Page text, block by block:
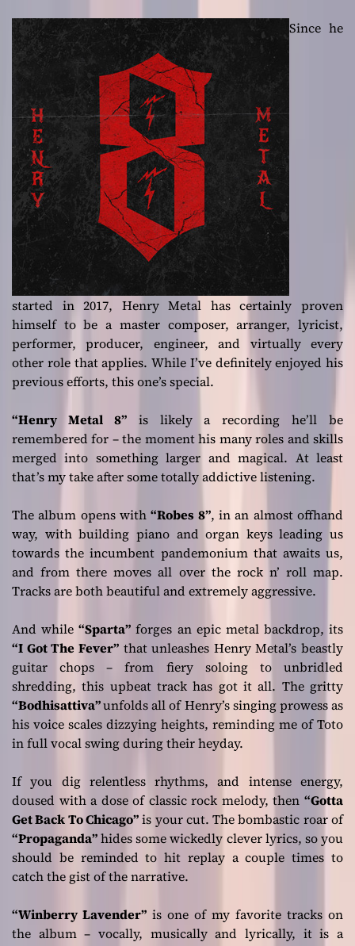
Since he
started in 2017, Henry Metal has certainly proven
himself to be a master composer, arranger, lyricist,
performer, producer, engineer, and virtually every
other role that applies. While I’ve definitely enjoyed his
previous efforts, this one’s special.
“Henry Metal 8”is likely a recording he’ll be
remembered for – the moment his many roles and skills
merged into something larger and magical. At least
that’s my take after some totally addictive listening.
The album opens with“Robes 8”, in an almost offhand
way, with building piano and organ keys leading us
towards the incumbent pandemonium that awaits us,
and from there moves all over the rock n’ roll map.
Tracks are both beautiful and extremely aggressive.
And while“Sparta” forges an epic metal backdrop, its
“I Got The Fever”that unleashes Henry Metal’s beastly
guitar chops – from fiery soloing to unbridled
shredding, this upbeat track has got it all. The gritty
“Bodhisattiva”unfolds all of Henry’s singing prowess as
his voice scales dizzying heights, reminding me of Toto
in full vocal swing during their heyday.
If you dig relentless rhythms, and intense energy,
doused with a dose of classic rock melody, then “Gotta
Get Back To Chicago”is your cut. The bombastic roar of
“Propaganda”hides some wickedly clever lyrics, so you
should be reminded to hit replay a couple times to
catch the gist of the narrative.
“Winberry Lavender” is one of my favorite tracks on
the album – vocally, musically and lyrically, it is a